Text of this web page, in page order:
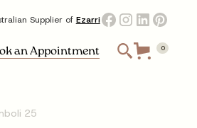
Supplier of Ezarri
an Appointment 0
25